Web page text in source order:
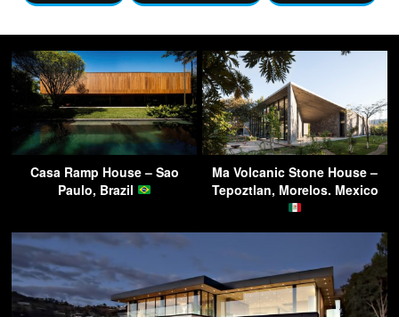
Casa Ramp House – Sao
Paulo, Brazil
Ma Volcanic Stone House –
Tepoztlan, Morelos. Mexico